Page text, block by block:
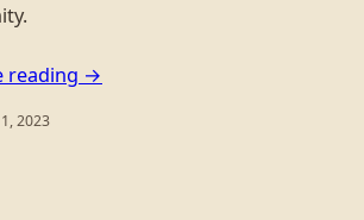
reading →
2023